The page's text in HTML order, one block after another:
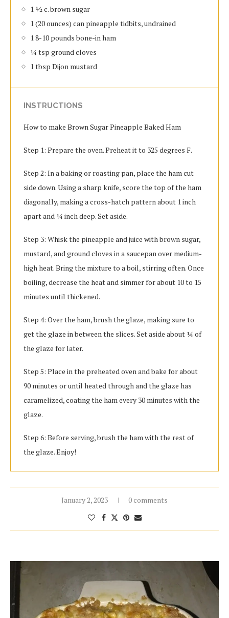
1 ½ c. brown sugar
1 (20 ounces) can pineapple tidbits, undrained
1 8-10 pounds bone-in ham
¼ tsp ground cloves
1 tbsp Dijon mustard
INSTRUCTIONS
How to make Brown Sugar Pineapple Baked Ham
Step 1: Prepare the oven. Preheat it to 325 degrees F.
Step 2: In a baking or roasting pan, place the ham cut
side down. Using a sharp knife, score the top of the ham
diagonally, making a cross-hatch pattern about 1 inch
apart and ¼ inch deep. Set aside.
Step 3: Whisk the pineapple and juice with brown sugar,
mustard, and ground cloves in a saucepan over medium-
high heat. Bring the mixture to a boil, stirring often. Once
boiling, decrease the heat and simmer for about 10 to 15
minutes until thickened.
Step 4: Over the ham, brush the glaze, making sure to
get the glaze in between the slices. Set aside about ¼ of
the glaze for later.
Step 5: Place in the preheated oven and bake for about
90 minutes or until heated through and the glaze has
caramelized, coating the ham every 30 minutes with the
glaze.
Step 6: Before serving, brush the ham with the rest of
the glaze. Enjoy!
January 2, 2023 0 comments